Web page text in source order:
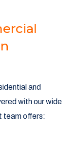
and
with our wide
team offers: